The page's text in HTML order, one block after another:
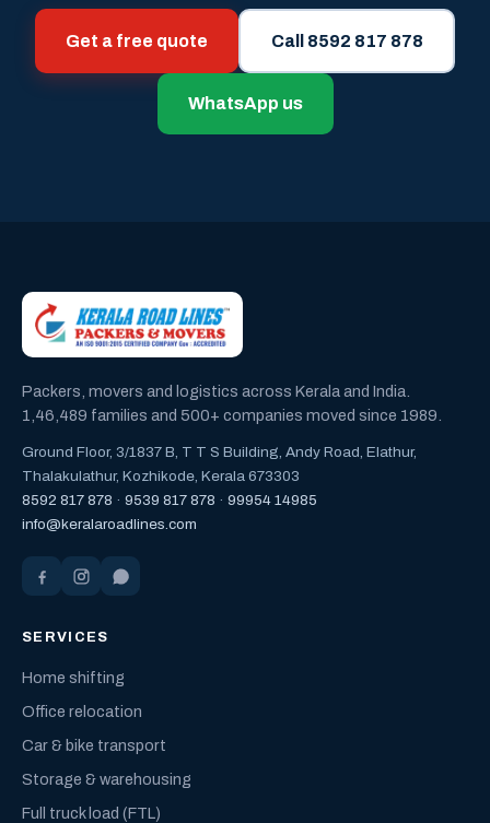
Get a free quote Call 8592 817 878
WhatsApp us
Packers, movers and logistics across Kerala and India.
1,46,489 families and 500+ companies moved since 1989.
Ground Floor, 3/1837 B, T T S Building, Andy Road, Elathur,
Thalakulathur, Kozhikode, Kerala 673303
8592 817 878 · 9539 817 878 · 99954 14985
info@keralaroadlines.com
SERVICES
Home shifting
Office relocation
Car & bike transport
Storage & warehousing
Full truck load (FTL)